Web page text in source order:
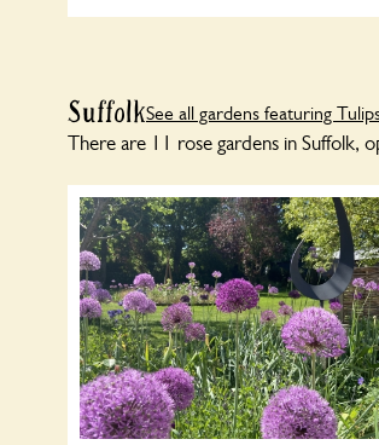
SuffolkSee all gardens featuring
There are 11 rose gardens in Suffolk,